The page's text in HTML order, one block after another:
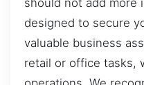
designed to secure
valuable business
retail or office tasks,